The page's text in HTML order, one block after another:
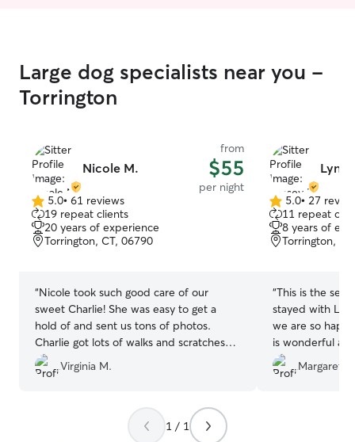
Large dog specialists near you -
Torrington
Nicole M.
from
$55
per night
5.0
out
of
5
5.0• 61 reviews
19 repeat clients
20 years of experience
Torrington, CT, 06790
“Nicole took such good care of our
sweet Charlie! She was easy to get a
hold of and sent us tons of photos.
Charlie got lots of walks and scratches
while we were gone! Thank you again
Nicole!
Virginia M.
5.0
out
of
5
5.0• 27
11 repeat
8 years of
Torrington,
“This is the
stayed with
we are so
is wonderful
knowing Addie
of.”
Margaret
1 / 1